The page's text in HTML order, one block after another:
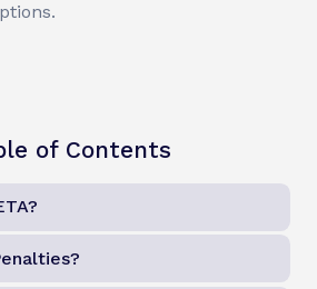
of Contents